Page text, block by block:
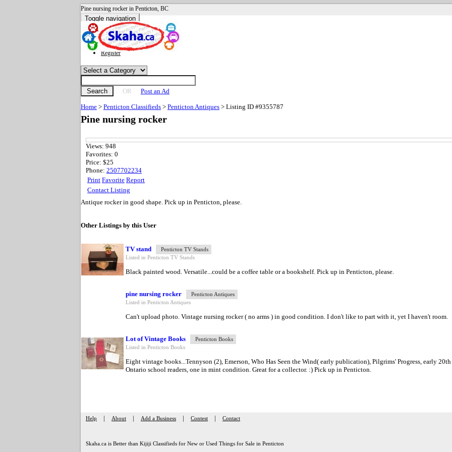
Pine nursing rocker in Penticton, BC
Toggle navigation
Advanced search
Sign in
Register
Search OR Post an Ad
Home > Penticton Classifieds > Penticton Antiques > Listing ID #9355787
Pine nursing rocker
Views: 948
Favorites: 0
Price: $25
Phone: 2507702234
Print Favorite Report
Contact Listing
Antique rocker in good shape. Pick up in Penticton, please.
Other Listings by this User
TV stand
Penticton TV Stands
Listed in Penticton TV Stands
Black painted wood. Versatile...could be a coffee table or a bookshelf. Pick up in Penticton, please.
pine nursing rocker
Penticton Antiques
Listed in Penticton Antiques
Can't upload photo. Vintage nursing rocker ( no arms ) in good condition. I don't like to part with it, yet I haven't room.
Lot of Vintage Books
Penticton Books
Listed in Penticton Books
Eight vintage books...Tennyson (2), Emerson, Who Has Seen the Wind( early publication), Pilgrims' Progress, early
Ontario school readers, one in mint condition. Great for a collector. :) Pick up in Penticton.
Help | About | Add a Business | Contest | Contact
Skaha.ca is Better than Kijiji Classifieds for New or Used Things for Sale in Penticton